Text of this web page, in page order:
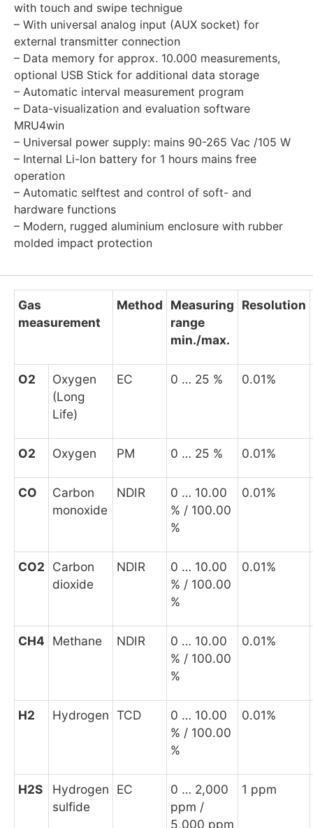
with touch and swipe technigue
– With universal analog input (AUX socket) for
external transmitter connection
– Data memory for approx. 10.000 measurements,
optional USB Stick for additional data storage
– Automatic interval measurement program
– Data-visualization and evaluation software
MRU4win
– Universal power supply: mains 90-265 Vac /105 W
– Internal Li-Ion battery for 1 hours mains free
operation
– Automatic selftest and control of soft- and
hardware functions
– Modern, rugged aluminium enclosure with rubber
molded impact protection
Gas
measurement
Method
Measuring
range
min./max.
Resolution
O2
Oxygen
(Long
Life)
EC 0 … 25 % 0.01%
O2 Oxygen PM 0 … 25 % 0.01%
CO
Carbon
monoxide
NDIR
0 … 10.00
% / 100.00
%
0.01%
CO2
Carbon
dioxide
NDIR
0 … 10.00
% / 100.00
%
0.01%
CH4 Methane NDIR
0 … 10.00
% / 100.00
%
0.01%
H2 Hydrogen TCD
0 … 10.00
% / 100.00
%
0.01%
H2S
Hydrogen
sulfide
EC
0 … 2,000
ppm /
5,000 ppm
1 ppm